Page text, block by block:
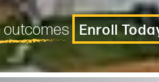
Enroll